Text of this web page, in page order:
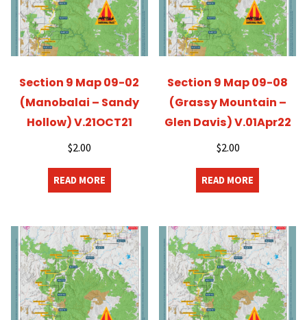
Section 9 Map 09-02
(Manobalai – Sandy
Hollow) V.21OCT21
$2.00
READ MORE
Section 9 Map 09-08
(Grassy Mountain –
Glen Davis) V.01Apr22
$2.00
READ MORE